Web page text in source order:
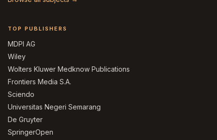
TOP PUBLISHERS
MDPI AG
Wiley
Wolters Kluwer Medknow Publications
Frontiers Media S.A.
Sciendo
Universitas Negeri Semarang
De Gruyter
SpringerOpen